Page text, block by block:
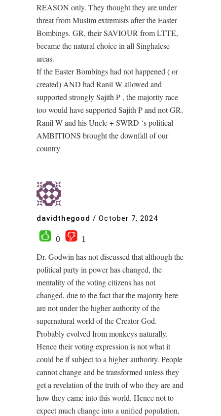
REASON only. They thought they are under
threat from Muslim extremists after the Easter
Bombings. GR, their SAVIOUR from LTTE,
became the natural choice in all Singhalese
areas.
If the Easter Bombings had not happened ( or
created) AND had Ranil W allowed and
supported strongly Sajith P , the majority race
too would have supported Sajith P and not GR.
Ranil W and his Uncle + SWRD ‘s political
AMBITIONS brought the downfall of our
country
davidthegood / October 7, 2024
0
1
Dr. Godwin has not discussed that although the
political party in power has changed, the
mentality of the voting citizens has not
changed, due to the fact that the majority here
are not under the higher authority of the
supernatural world of the Creator God.
Probably evolved from monkeys naturally.
Hence their voting expression is not what it
could be if subject to a higher authority. People
cannot change and be transformed unless they
get a revelation of the truth of who they are and
how they came into this world. Hence not to
expect much change into a unified population,